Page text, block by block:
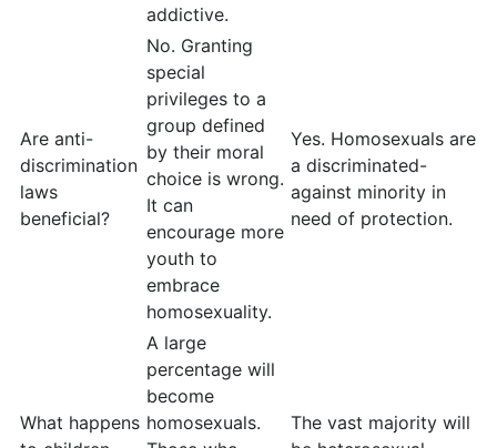
addictive.
Are anti-
discrimination
laws
beneficial?
No. Granting
special
privileges to a
group defined
by their moral
choice is wrong.
It can
encourage more
youth to
embrace
homosexuality.
Yes. Homosexuals are
a discriminated-
against minority in
need of protection.
What happens
A large
percentage will
become
homosexuals.
The vast majority will